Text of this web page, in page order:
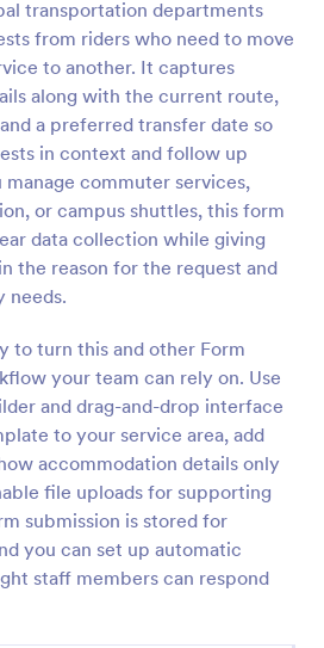
transportation departments
from riders who need to move
to another. It captures
along with the current route,
a preferred transfer date so
in context and follow up
commuter services,
or campus shuttles, this form
data collection while giving
the reason for the request and
needs.
to turn this and other Form
your team can rely on. Use
and drag-and-drop interface
to your service area, add
accommodation details only
file uploads for supporting
submission is stored for
you can set up automatic
staff members can respond
Preview
form gathers pick-up